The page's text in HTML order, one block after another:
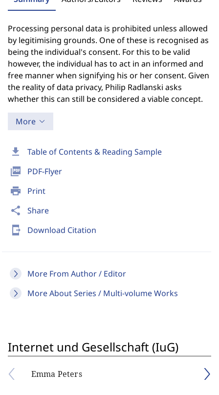
download Table of Contents & Reading Sample
picture_as_pdf PDF-Flyer
print Print
share Share
send_to_mobile Download Citation
More From Author / Editor
More About Series / Multi-volume Works
Processing personal data is prohibited unless allowed
by legitimising grounds. One of these is recognised as
being the individual's consent. For this to be valid
however, the individual has to act in an informed and
free manner when signifying his or her consent. Given
the reality of data privacy, Philip Radlanski asks
whether this can still be considered a viable concept.
More
Internet und Gesellschaft (IuG)
Emma Peters